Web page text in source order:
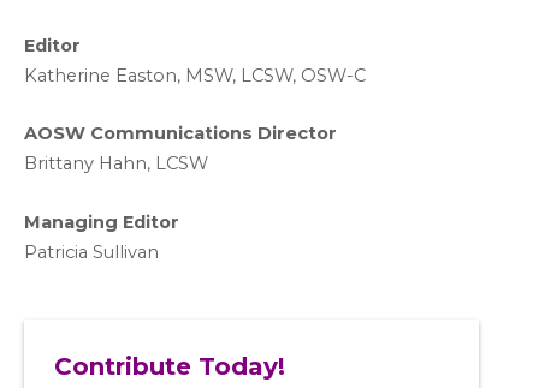
Editor
Katherine Easton, MSW, LCSW, OSW-C
AOSW Communications Director
Brittany Hahn, LCSW
Managing Editor
Patricia Sullivan
Contribute Today!